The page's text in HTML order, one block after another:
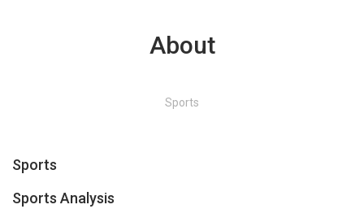
About
Sports
Sports
Sports Analysis